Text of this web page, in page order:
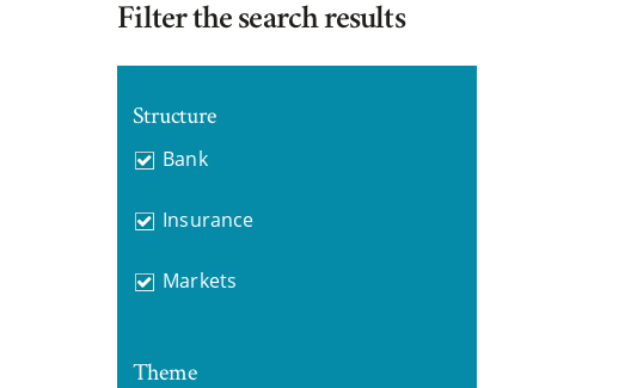
Filter the search results
Structure
Bank
Insurance
Markets
Theme